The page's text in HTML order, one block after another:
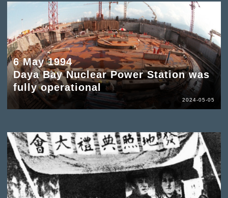
6 May 1994
Daya Bay Nuclear Power Station was
fully operational
2024-05-05